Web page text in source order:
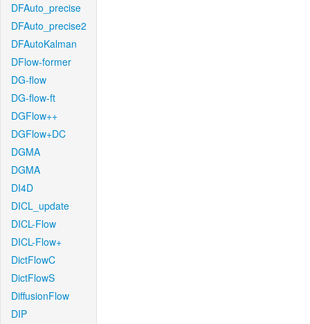
DFAuto_precise
DFAuto_precise2
DFAutoKalman
DFlow-former
DG-flow
DG-flow-ft
DGFlow++
DGFlow+DC
DGMA
DGMA
DI4D
DICL_update
DICL-Flow
DICL-Flow+
DictFlowC
DictFlowS
DiffusionFlow
DIP